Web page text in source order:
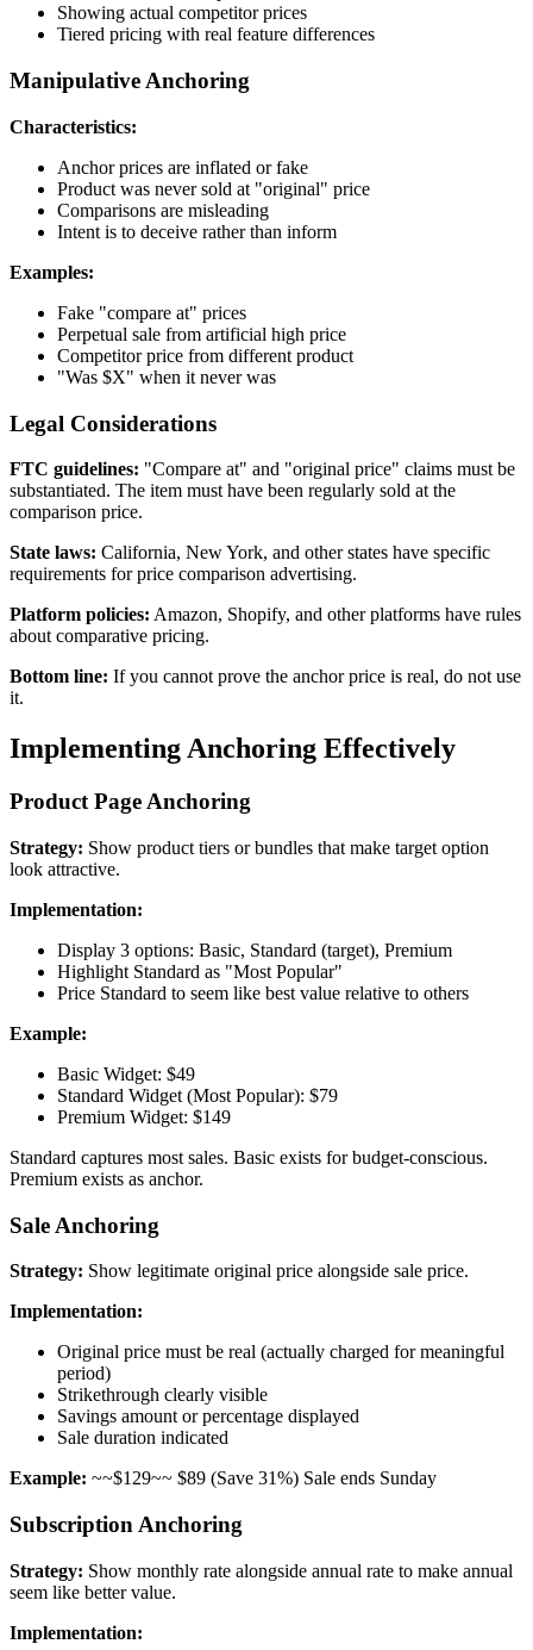
Showing actual competitor prices
Tiered pricing with real feature differences
Manipulative Anchoring
Characteristics:
Anchor prices are inflated or fake
Product was never sold at "original" price
Comparisons are misleading
Intent is to deceive rather than inform
Examples:
Fake "compare at" prices
Perpetual sale from artificial high price
Competitor price from different product
"Was $X" when it never was
Legal Considerations
FTC guidelines: "Compare at" and "original price" claims must be
substantiated. The item must have been regularly sold at the
comparison price.
State laws: California, New York, and other states have specific
requirements for price comparison advertising.
Platform policies: Amazon, Shopify, and other platforms have rules
about comparative pricing.
Bottom line: If you cannot prove the anchor price is real, do not use
it.
Implementing Anchoring Effectively
Product Page Anchoring
Strategy: Show product tiers or bundles that make target option
look attractive.
Implementation:
Display 3 options: Basic, Standard (target), Premium
Highlight Standard as "Most Popular"
Price Standard to seem like best value relative to others
Example:
Basic Widget: $49
Standard Widget (Most Popular): $79
Premium Widget: $149
Standard captures most sales. Basic exists for budget-conscious.
Premium exists as anchor.
Sale Anchoring
Strategy: Show legitimate original price alongside sale price.
Implementation:
Original price must be real (actually charged for meaningful
period)
Strikethrough clearly visible
Savings amount or percentage displayed
Sale duration indicated
Example: ~~$129~~ $89 (Save 31%) Sale ends Sunday
Subscription Anchoring
Strategy: Show monthly rate alongside annual rate to make annual
seem like better value.
Implementation: